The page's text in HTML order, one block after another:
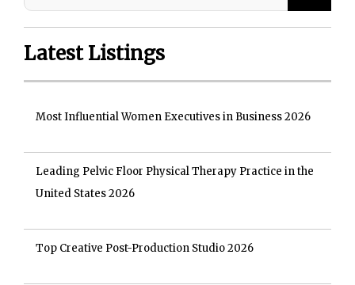
Latest Listings
Most Influential Women Executives in Business 2026
Leading Pelvic Floor Physical Therapy Practice in the
United States 2026
Top Creative Post-Production Studio 2026